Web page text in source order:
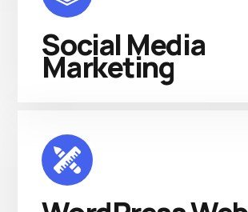
Social Media
Marketing